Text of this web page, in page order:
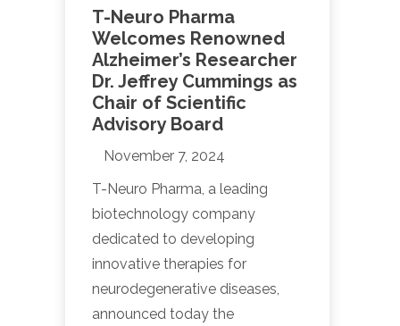
T-Neuro Pharma
Welcomes Renowned
Alzheimer’s Researcher
Dr. Jeffrey Cummings as
Chair of Scientific
Advisory Board
November 7, 2024
T-Neuro Pharma, a leading
biotechnology company
dedicated to developing
innovative therapies for
neurodegenerative diseases,
announced today the